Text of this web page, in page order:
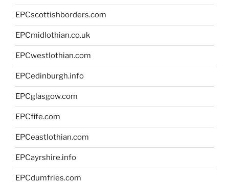
EPCscottishborders.com
EPCmidlothian.co.uk
EPCwestlothian.com
EPCedinburgh.info
EPCglasgow.com
EPCfife.com
EPCeastlothian.com
EPCayrshire.info
EPCdumfries.com